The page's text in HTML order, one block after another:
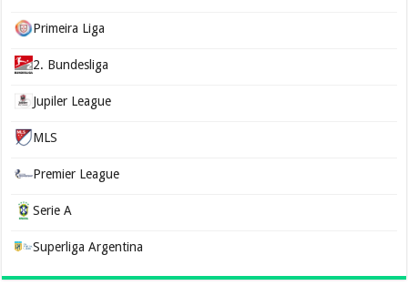
Primeira Liga
2. Bundesliga
Jupiler League
MLS
Premier League
Serie A
Superliga Argentina